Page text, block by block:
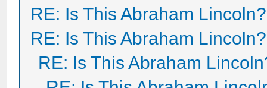
RE: Is This Abraham Lincoln?
RE: Is This Abraham Lincoln?
RE: Is This Abraham